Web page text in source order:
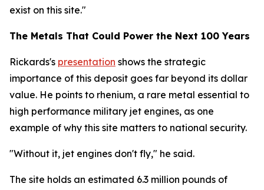
exist on this site."
The Metals That Could Power the Next 100 Years
Rickards's presentation shows the strategic
importance of this deposit goes far beyond its dollar
value. He points to rhenium, a rare metal essential to
high performance military jet engines, as one
example of why this site matters to national security.
"Without it, jet engines don't fly," he said.
The site holds an estimated 6.3 million pounds of